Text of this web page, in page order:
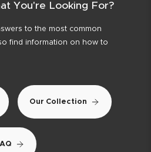
You're Looking For?
to the most common
find information on how to
Our Collection